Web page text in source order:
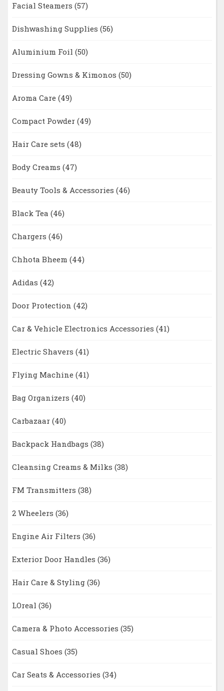
Facial Steamers (57)
Dishwashing Supplies (56)
Aluminium Foil (50)
Dressing Gowns & Kimonos (50)
Aroma Care (49)
Compact Powder (49)
Hair Care sets (48)
Body Creams (47)
Beauty Tools & Accessories (46)
Black Tea (46)
Chargers (46)
Chhota Bheem (44)
Adidas (42)
Door Protection (42)
Car & Vehicle Electronics Accessories (41)
Electric Shavers (41)
Flying Machine (41)
Bag Organizers (40)
Carbazaar (40)
Backpack Handbags (38)
Cleansing Creams & Milks (38)
FM Transmitters (38)
2 Wheelers (36)
Engine Air Filters (36)
Exterior Door Handles (36)
Hair Care & Styling (36)
LOreal (36)
Camera & Photo Accessories (35)
Casual Shoes (35)
Car Seats & Accessories (34)